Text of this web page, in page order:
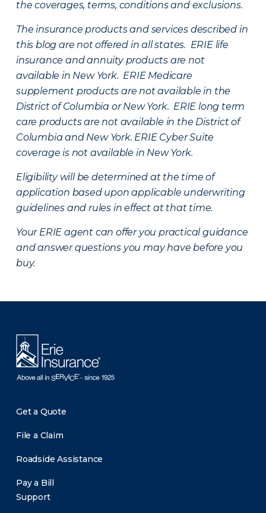
the coverages, terms, conditions and exclusions.
The insurance products and services described in
this blog are not offered in all states. ERIE life
insurance and annuity products are not
available in New York. ERIE Medicare
supplement products are not available in the
District of Columbia or New York. ERIE long term
care products are not available in the District of
Columbia and New York. ERIE Cyber Suite
coverage is not available in New York.
Eligibility will be determined at the time of
application based upon applicable underwriting
guidelines and rules in effect at that time.
Your ERIE agent can offer you practical guidance
and answer questions you may have before you
buy.
Get a Quote
File a Claim
Roadside Assistance
Pay a Bill
Support